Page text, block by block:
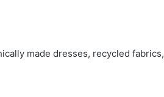
made dresses, recycled